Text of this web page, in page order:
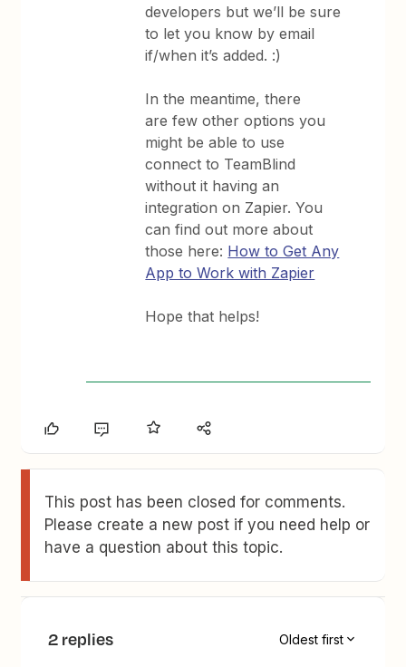
developers but we’ll be sure
to let you know by email
if/when it’s added. :)
In the meantime, there
are few other options you
might be able to use
connect to TeamBlind
without it having an
integration on Zapier. You
can find out more about
those here: How to Get Any
App to Work with Zapier
Hope that helps!
This post has been closed for comments.
Please create a new post if you need help or
have a question about this topic.
2 replies Oldest first